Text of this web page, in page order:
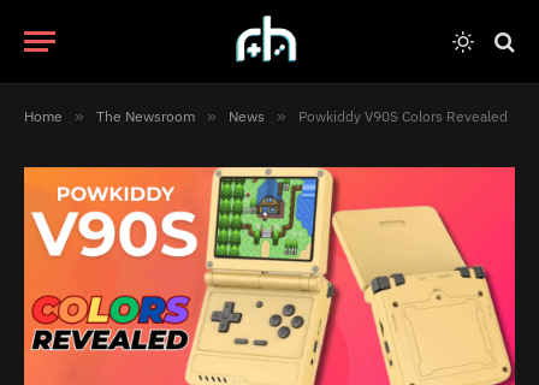
Home » The Newsroom » News » Powkiddy V90S Colors Revealed